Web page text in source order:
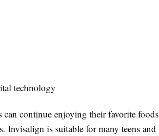
technology
can continue enjoying their favorite foods
is suitable for many teens and